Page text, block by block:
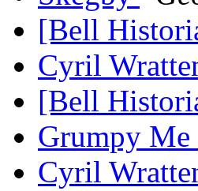
[Bell
Cyril
[Bell
Grumpy Me
Cyril